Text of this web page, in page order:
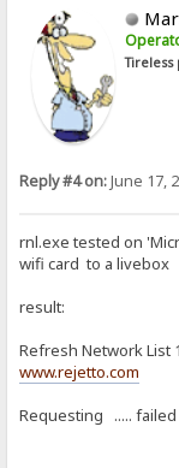
Tireless
Reply #4 on:June 17,
rnl.exe tested on
wifi card to a livebox
result:
Refresh Network List
www.rejetto.com
Requesting ..... failed